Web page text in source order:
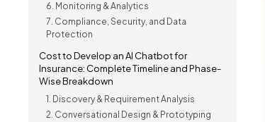
6. Monitoring & Analytics
7. Compliance, Security, and Data
Protection
Cost to Develop an AI Chatbot for
Insurance: Complete Timeline and Phase-
Wise Breakdown
1. Discovery & Requirement Analysis
2. Conversational Design & Prototyping